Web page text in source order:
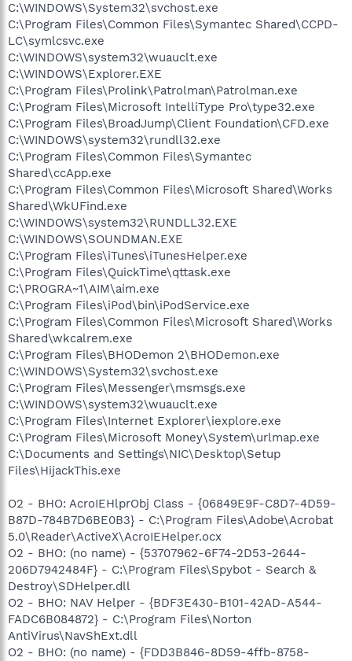
C:\WINDOWS\System32\svchost.exe
C:\Program Files\Common Files\Symantec Shared\CCPD-
LC\symlcsvc.exe
C:\WINDOWS\system32\wuauclt.exe
C:\WINDOWS\Explorer.EXE
C:\Program Files\Prolink\Patrolman\Patrolman.exe
C:\Program Files\Microsoft IntelliType Pro\type32.exe
C:\Program Files\BroadJump\Client Foundation\CFD.exe
C:\WINDOWS\system32\rundll32.exe
C:\Program Files\Common Files\Symantec
Shared\ccApp.exe
C:\Program Files\Common Files\Microsoft Shared\Works
Shared\WkUFind.exe
C:\WINDOWS\system32\RUNDLL32.EXE
C:\WINDOWS\SOUNDMAN.EXE
C:\Program Files\iTunes\iTunesHelper.exe
C:\Program Files\QuickTime\qttask.exe
C:\PROGRA~1\AIM\aim.exe
C:\Program Files\iPod\bin\iPodService.exe
C:\Program Files\Common Files\Microsoft Shared\Works
Shared\wkcalrem.exe
C:\Program Files\BHODemon 2\BHODemon.exe
C:\WINDOWS\System32\svchost.exe
C:\Program Files\Messenger\msmsgs.exe
C:\WINDOWS\system32\wuauclt.exe
C:\Program Files\Internet Explorer\iexplore.exe
C:\Program Files\Microsoft Money\System\urlmap.exe
C:\Documents and Settings\NIC\Desktop\Setup
Files\HijackThis.exe
O2 - BHO: AcroIEHlprObj Class - {06849E9F-C8D7-4D59-
B87D-784B7D6BE0B3} - C:\Program Files\Adobe\Acrobat
5.0\Reader\ActiveX\AcroIEHelper.ocx
O2 - BHO: (no name) - {53707962-6F74-2D53-2644-
206D7942484F} - C:\Program Files\Spybot - Search &
Destroy\SDHelper.dll
O2 - BHO: NAV Helper - {BDF3E430-B101-42AD-A544-
FADC6B084872} - C:\Program Files\Norton
AntiVirus\NavShExt.dll
O2 - BHO: (no name) - {FDD3B846-8D59-4ffb-8758-